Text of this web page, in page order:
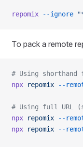
repomix --ignore
To pack a remote
# Using shorthand
npx repomix --
# Using full URL
npx repomix --
npx repomix --